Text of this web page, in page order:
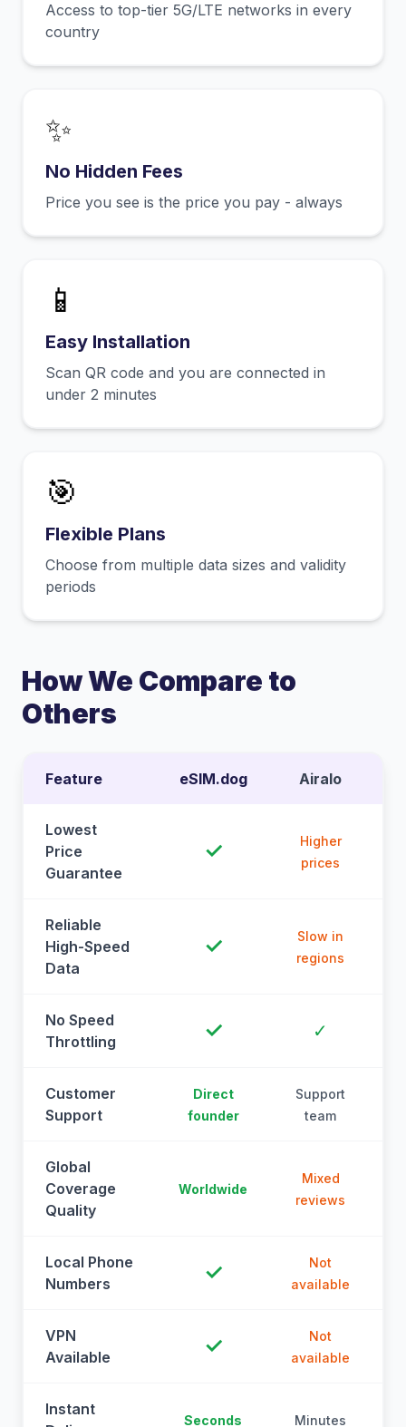
Access to top-tier 5G/LTE networks in every
country
✨
No Hidden Fees
Price you see is the price you pay - always
📱
Easy Installation
Scan QR code and you are connected in
under 2 minutes
🎯
Flexible Plans
Choose from multiple data sizes and validity
periods
How We Compare to
Others
Feature eSIM.dog Airalo
Lowest
Price
Guarantee
✓
Higher
prices
Reliable
High-Speed
Data
✓
Slow in
regions
No Speed
Throttling
✓ ✓
Customer
Support
Direct
founder
Support
team
Global
Coverage
Quality
Worldwide
Mixed
reviews
Local Phone
Numbers
✓
Not
available
VPN
Available
✓
Not
available
Instant
Seconds Minutes